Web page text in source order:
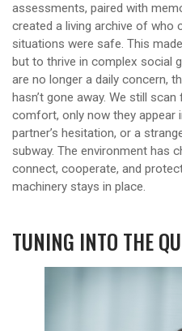
assessments, paired with
created a living archive of who
situations were safe. This
but to thrive in complex social
are no longer a daily concern,
hasn’t gone away. We still
comfort, only now they appear
partner’s hesitation, or a
subway. The environment has
connect, cooperate, and
machinery stays in place.
TUNING INTO THE